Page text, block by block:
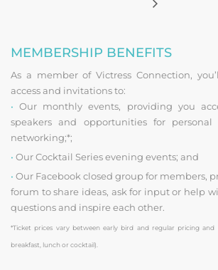
MEMBERSHIP BENEFITS
As a member of Victress Connection,
access and invitations to:
• Our monthly events, providing you
speakers and opportunities for
networking;*;
• Our Cocktail Series evening events; and
• Our Facebook closed group for members,
forum to share ideas, ask for input or help
questions and inspire each other.
*Ticket prices vary between early bird and regular pricing
breakfast, lunch or cocktail).